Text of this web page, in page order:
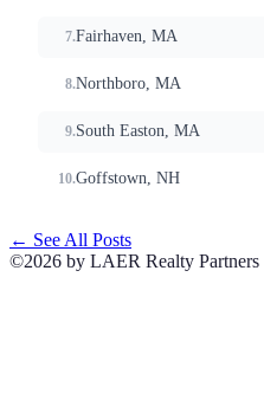
Fairhaven, MA
Northboro, MA
South Easton, MA
Goffstown, NH
← See All Posts
©2026 by LAER Realty Partners